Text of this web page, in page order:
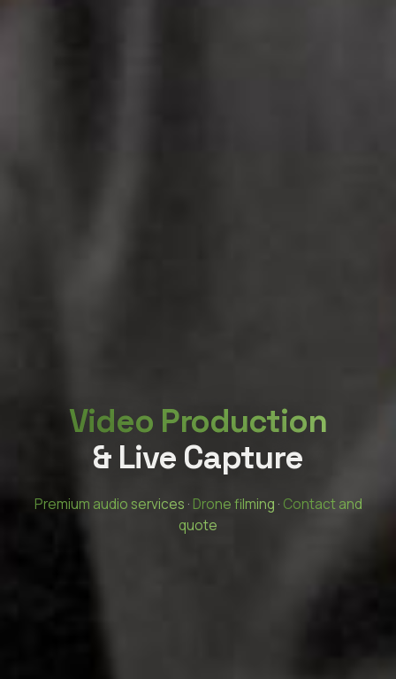
Video Production
& Live Capture
Premium audio services · Drone filming · Contact and
quote